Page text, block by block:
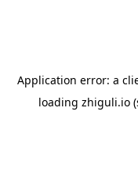
Application error: a
loading zhiguli.io